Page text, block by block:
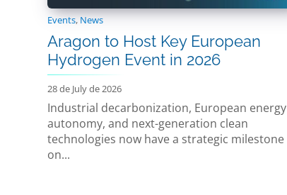
Events, News
Aragon to Host Key European
Hydrogen Event in 2026
28 de July de 2026
Industrial decarbonization, European energy
autonomy, and next-generation clean
technologies now have a strategic milestone
on...